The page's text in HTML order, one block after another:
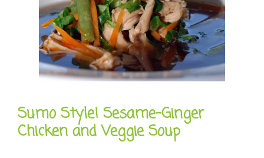
Sumo Style! Sesame-Ginger
Chicken and Veggie Soup